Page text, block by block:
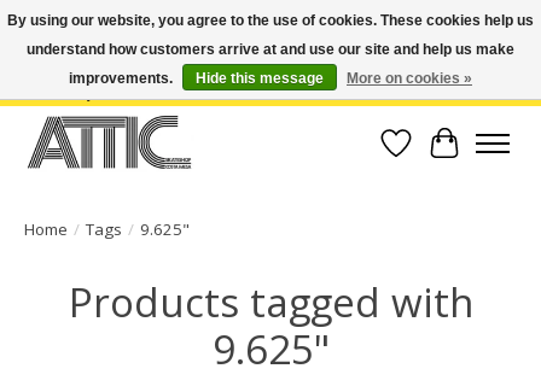
Open Weekdays 10:30am-7pm, Weekends 10am-6pm | Costa Mesa Location :
(949) 645-3457 | Big Bear Location : (909) 969-4725 | No Returns. Exchange
Wish List
Cart
Home / Tags / 9.625"
Products tagged with
9.625"
By using our website, you agree to the use of cookies. These cookies help us
understand how customers arrive at and use our site and help us make
improvements.
Hide this message More on cookies »